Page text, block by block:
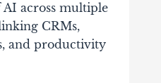
across multiple
CRMs,
and productivity